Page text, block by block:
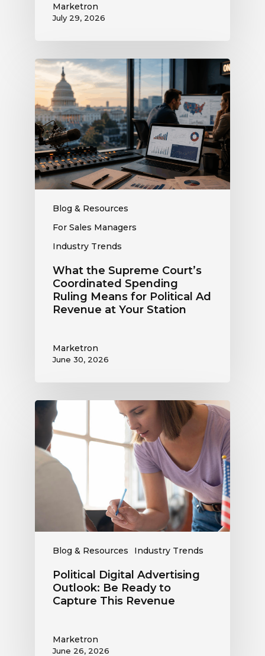
Marketron
July 29, 2026
Blog & Resources
For Sales Managers
Industry Trends
What
the
Supreme
Court’s
Coordinated
Spending
Ruling
Means
for
Political
Your
Station
What the Supreme Court’s
Coordinated Spending
Ruling Means for Political Ad
Revenue at Your Station
Marketron
June 30, 2026
Blog & Resources Industry Trends
Political
Digital
Advertising
Outlook:
Be
Revenue
Political Digital Advertising
Outlook: Be Ready to
Capture This Revenue
Marketron
June 26, 2026